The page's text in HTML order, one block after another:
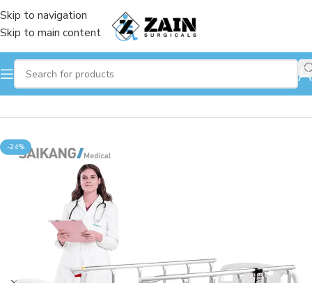
Skip to navigation
Skip to main content
Home/Hospital Beds
-24%